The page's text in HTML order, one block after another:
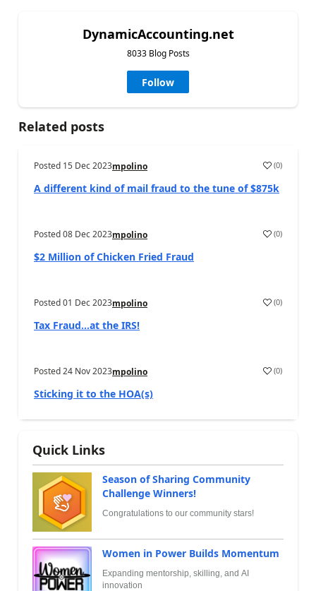
DynamicAccounting.net
8033 Blog Posts
Follow
Related posts
Posted 15 Dec 2023mpolino (0)
A different kind of mail fraud to the tune of $875k
Posted08 Dec 2023mpolino (0)
$2 Million of Chicken Fried Fraud
Posted01 Dec 2023mpolino (0)
Tax Fraud…at the IRS!
Posted24 Nov 2023mpolino (0)
Sticking it to the HOA(s)
Quick Links
Season of Sharing Community
Challenge Winners!
Congratulations to our community stars!
Women in Power Builds Momentum
Expanding mentorship, skilling, and AI
innovation